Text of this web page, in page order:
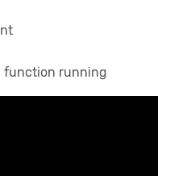
function running